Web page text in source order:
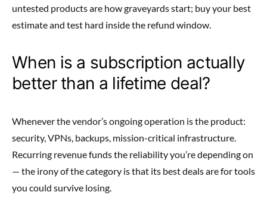
untested products are how graveyards start; buy your best
estimate and test hard inside the refund window.
When is a subscription actually
better than a lifetime deal?
Whenever the vendor’s ongoing operation is the product:
security, VPNs, backups, mission-critical infrastructure.
Recurring revenue funds the reliability you’re depending on
— the irony of the category is that its best deals are for tools
you could survive losing.